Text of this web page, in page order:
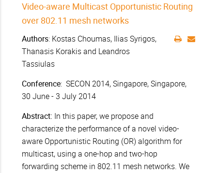
Video-aware Multicast Opportunistic Routing
over 802.11 mesh networks
Authors: Kostas Choumas, Ilias Syrigos,
Thanasis Korakis and Leandros
Tassiulas
Conference: SECON 2014, Singapore, Singapore,
30 June - 3 July 2014
Abstract: In this paper, we propose and
characterize the performance of a novel video-
aware Opportunistic Routing (OR) algorithm for
multicast, using a one-hop and two-hop
forwarding scheme in 802.11 mesh networks. We